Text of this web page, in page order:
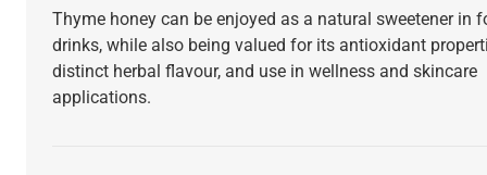
Thyme honey can be enjoyed as a natural sweetener in
drinks, while also being valued for its antioxidant
distinct herbal flavour, and use in wellness and skincare
applications.